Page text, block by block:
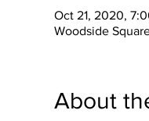
Oct 21, 2020,
Woodside
About